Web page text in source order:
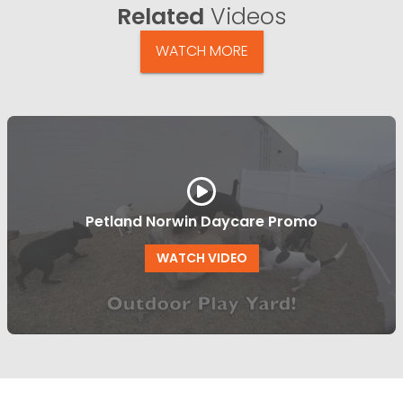
Related Videos
WATCH MORE
Petland Norwin Daycare Promo
WATCH VIDEO